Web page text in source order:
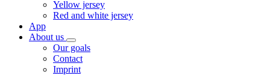
Yellow jersey
Red and white jersey
App
About us
Our goals
Contact
Imprint